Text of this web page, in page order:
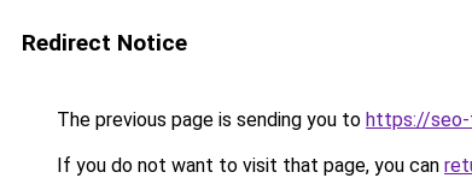
Redirect Notice
The previous page is sending you to https://seo-
If you do not want to visit that page, you can